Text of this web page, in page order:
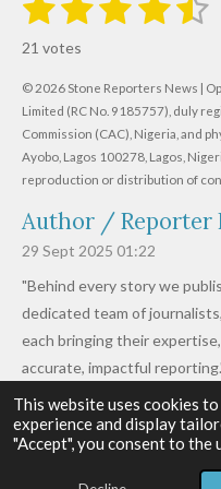
This website uses cookies
experience and display
"Accept", you consent to the
R
t
i
n
g
:
.
6
1
9
7
6
1
s
t
a
r
s
t
a
r
s
t
a
r
s
t
a
r
s
t
a
r
s
t
r
a
i
n
21 votes
© 2026 Stone Reporters News |
Limited (RC No. 9185757), duly
Commission (CAC), Nigeria, and
Ayobo, Lagos 100278, Lagos,
reproduction or distribution of
Author / Reporter
29 Sept 2025 01:22
"Behind every story we
dedicated team of
each bringing their
accurate, impactful
Read more »
© 2026 - 2026 Stone